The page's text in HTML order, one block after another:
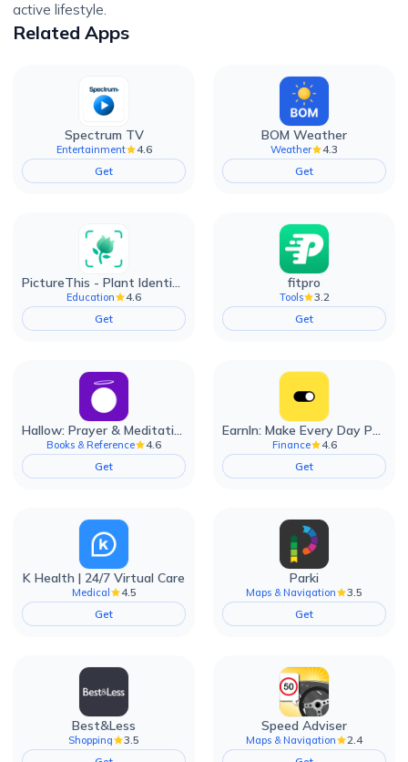
active lifestyle.
Related Apps
Spectrum TV
Entertainment
4.6
Get
BOM Weather
Weather
4.3
Get
PictureThis - Plant Identifier
Education
4.6
Get
fitpro
Tools
3.2
Get
Hallow: Prayer & Meditation
Books & Reference
4.6
Get
EarnIn: Make Every Day Payday
Finance
4.6
Get
K Health | 24/7 Virtual Care
Medical
4.5
Get
Parki
Maps & Navigation
3.5
Get
Best&Less
Shopping
3.5
Speed Adviser
Maps & Navigation
2.4